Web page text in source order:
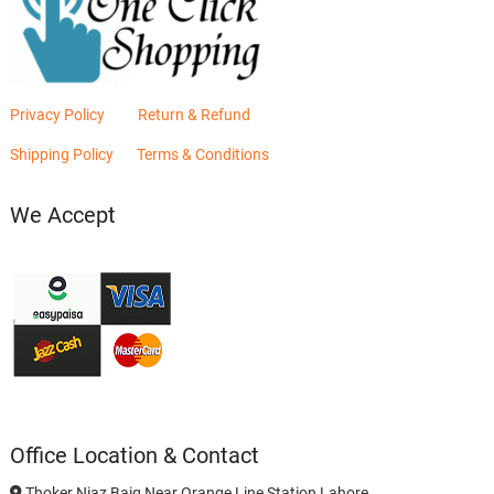
Privacy Policy Return & Refund
Shipping Policy Terms & Conditions
We Accept
Office Location & Contact